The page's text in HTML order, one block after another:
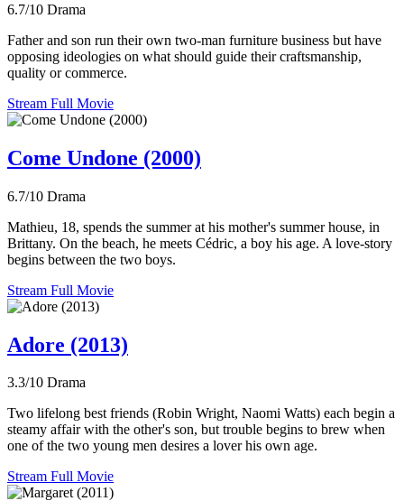
6.7/10 Drama
Father and son run their own two-man furniture business but have
opposing ideologies on what should guide their craftsmanship,
quality or commerce.
Stream Full Movie
Come Undone (2000)
6.7/10 Drama
Mathieu, 18, spends the summer at his mother's summer house, in
Brittany. On the beach, he meets Cédric, a boy his age. A love-story
begins between the two boys.
Stream Full Movie
Adore (2013)
3.3/10 Drama
Two lifelong best friends (Robin Wright, Naomi Watts) each begin a
steamy affair with the other's son, but trouble begins to brew when
one of the two young men desires a lover his own age.
Stream Full Movie